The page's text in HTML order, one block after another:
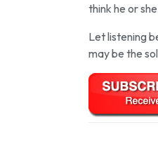
think he or
Let listening
may be the